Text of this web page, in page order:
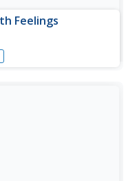
Feelings
feelings, and to teach
emotions.